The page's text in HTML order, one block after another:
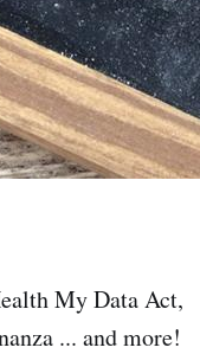
My Data Act,
... and more!